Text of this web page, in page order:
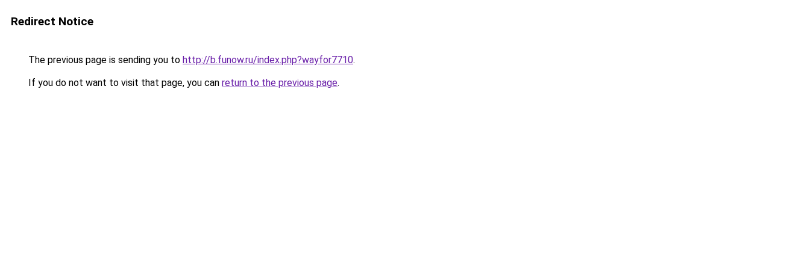
Redirect Notice
The previous page is sending you to http://b.funow.ru/index.php?wayfor7710.
If you do not want to visit that page, you can return to the previous page.